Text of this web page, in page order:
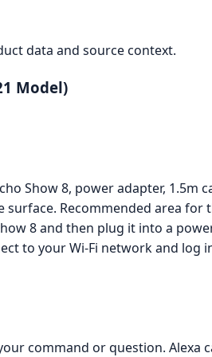
data and source context.
Model)
Show 8, power adapter, 1.5m
surface. Recommended area for
8 and then plug it into a
to your Wi-Fi network and log
command or question.